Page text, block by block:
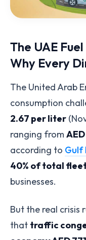
The UAE
Why Every
The United Arab
consumption
2.67 per liter
ranging from
according to Gulf
40% of total
businesses.
But the real crisis
that traffic